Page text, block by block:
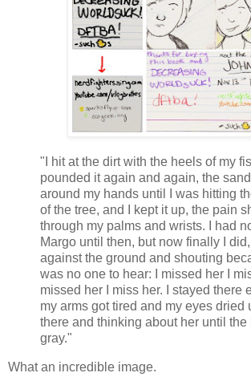
"I hit at the dirt with the heels of my
pounded it again and again, the
around my hands until I was hitting
of the tree, and I kept it up, the pain
through my palms and wrists. I had
Margo until then, but now finally I
against the ground and shouting
was no one to hear: I missed her I
missed her I miss her. I stayed there
my arms got tired and my eyes dried
there and thinking about her until the
gray."
What an incredible image.